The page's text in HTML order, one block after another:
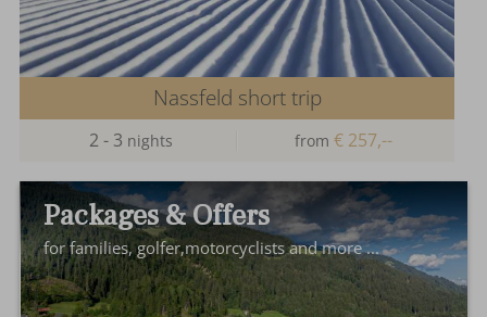
Nassfeld short trip
2 - 3 nights from€ 257,--
Packages & Offers
for families, golfer,motorcyclists and more ...